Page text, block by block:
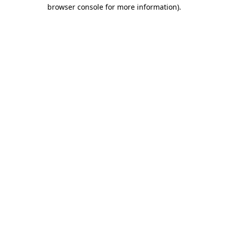
browser console for more information).